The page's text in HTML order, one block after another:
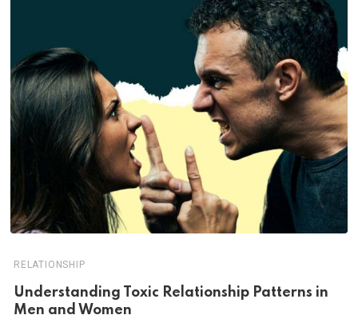
RELATIONSHIP
Understanding Toxic Relationship Patterns in
Men and Women